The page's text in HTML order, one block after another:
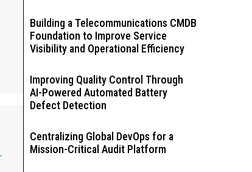
Building a Telecommunications CMDB
Foundation to Improve Service
Visibility and Operational Efficiency
Improving Quality Control Through
AI-Powered Automated Battery
Defect Detection
Centralizing Global DevOps for a
Mission-Critical Audit Platform